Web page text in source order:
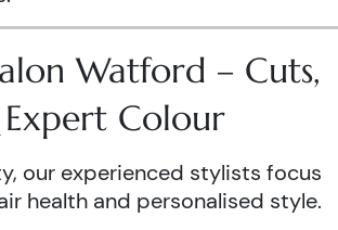
Watford – Cuts,
Colour
our experienced stylists focus
health and personalised style.